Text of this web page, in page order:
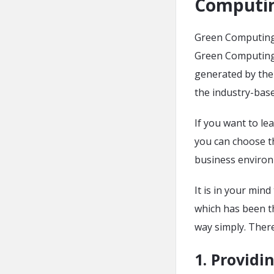
Green
Green
generated by
the industry-
If you want to
you can choose
business
It is in your
which has been
way simply.
1.